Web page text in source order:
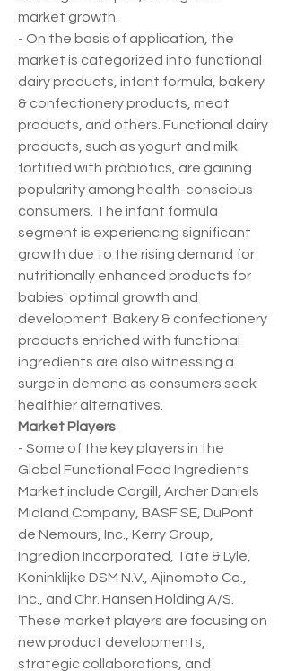
market growth.
- On the basis of application, the
market is categorized into functional
dairy products, infant formula, bakery
& confectionery products, meat
products, and others. Functional dairy
products, such as yogurt and milk
fortified with probiotics, are gaining
popularity among health-conscious
consumers. The infant formula
segment is experiencing significant
growth due to the rising demand for
nutritionally enhanced products for
babies' optimal growth and
development. Bakery & confectionery
products enriched with functional
ingredients are also witnessing a
surge in demand as consumers seek
healthier alternatives.
Market Players
- Some of the key players in the
Global Functional Food Ingredients
Market include Cargill, Archer Daniels
Midland Company, BASF SE, DuPont
de Nemours, Inc., Kerry Group,
Ingredion Incorporated, Tate & Lyle,
Koninklijke DSM N.V., Ajinomoto Co.,
Inc., and Chr. Hansen Holding A/S.
These market players are focusing on
new product developments,
strategic collaborations, and